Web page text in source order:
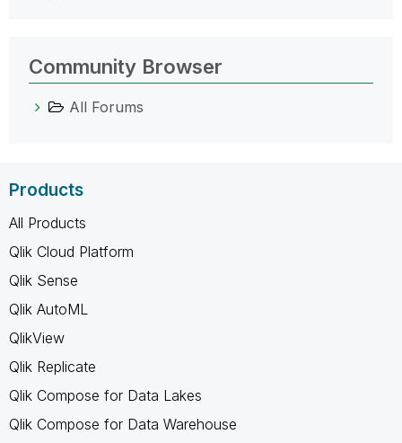
Community Browser
All Forums
Products
All Products
Qlik Cloud Platform
Qlik Sense
Qlik AutoML
QlikView
Qlik Replicate
Qlik Compose for Data Lakes
Qlik Compose for Data Warehouse